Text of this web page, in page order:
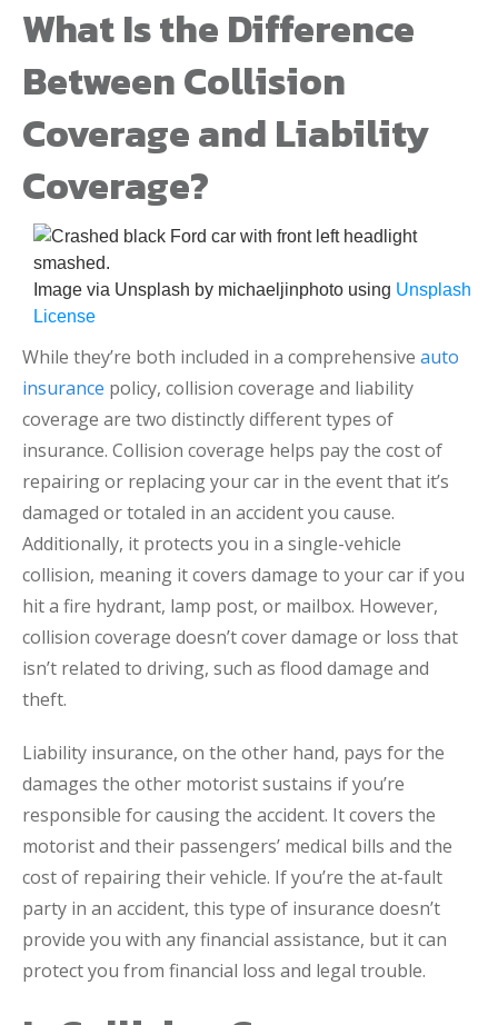
What Is the Difference
Between Collision
Coverage and Liability
Coverage?
Image via Unsplash by michaeljinphoto using Unsplash
License
While they’re both included in a comprehensive auto
insurance policy, collision coverage and liability
coverage are two distinctly different types of
insurance. Collision coverage helps pay the cost of
repairing or replacing your car in the event that it’s
damaged or totaled in an accident you cause.
Additionally, it protects you in a single-vehicle
collision, meaning it covers damage to your car if you
hit a fire hydrant, lamp post, or mailbox. However,
collision coverage doesn’t cover damage or loss that
isn’t related to driving, such as flood damage and
theft.
Liability insurance, on the other hand, pays for the
damages the other motorist sustains if you’re
responsible for causing the accident. It covers the
motorist and their passengers’ medical bills and the
cost of repairing their vehicle. If you’re the at-fault
party in an accident, this type of insurance doesn’t
provide you with any financial assistance, but it can
protect you from financial loss and legal trouble.